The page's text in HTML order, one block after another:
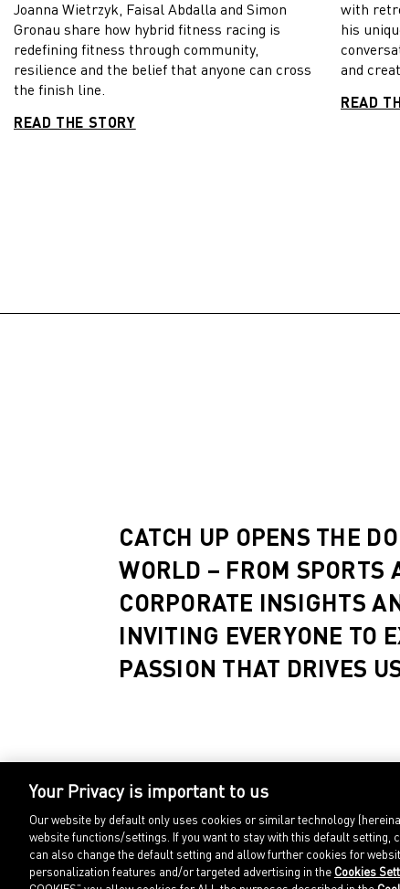
Joanna Wietrzyk, Faisal Abdalla and Simon
Gronau share how hybrid fitness racing is
redefining fitness through community,
resilience and the belief that anyone can cross
the finish line.
READ THE STORY
with
his
and
READ
CATCH UP OPENS THE
WORLD – FROM SPORTS
CORPORATE INSIGHTS
INVITING EVERYONE TO
PASSION THAT DRIVES
Your Privacy is important to us
Our website by default only uses cookies or similar technology
website functions/settings. If you want to stay with this default setting,
can also change the default setting and allow further cookies for
personalization features and/or targeted advertising in the Cookies